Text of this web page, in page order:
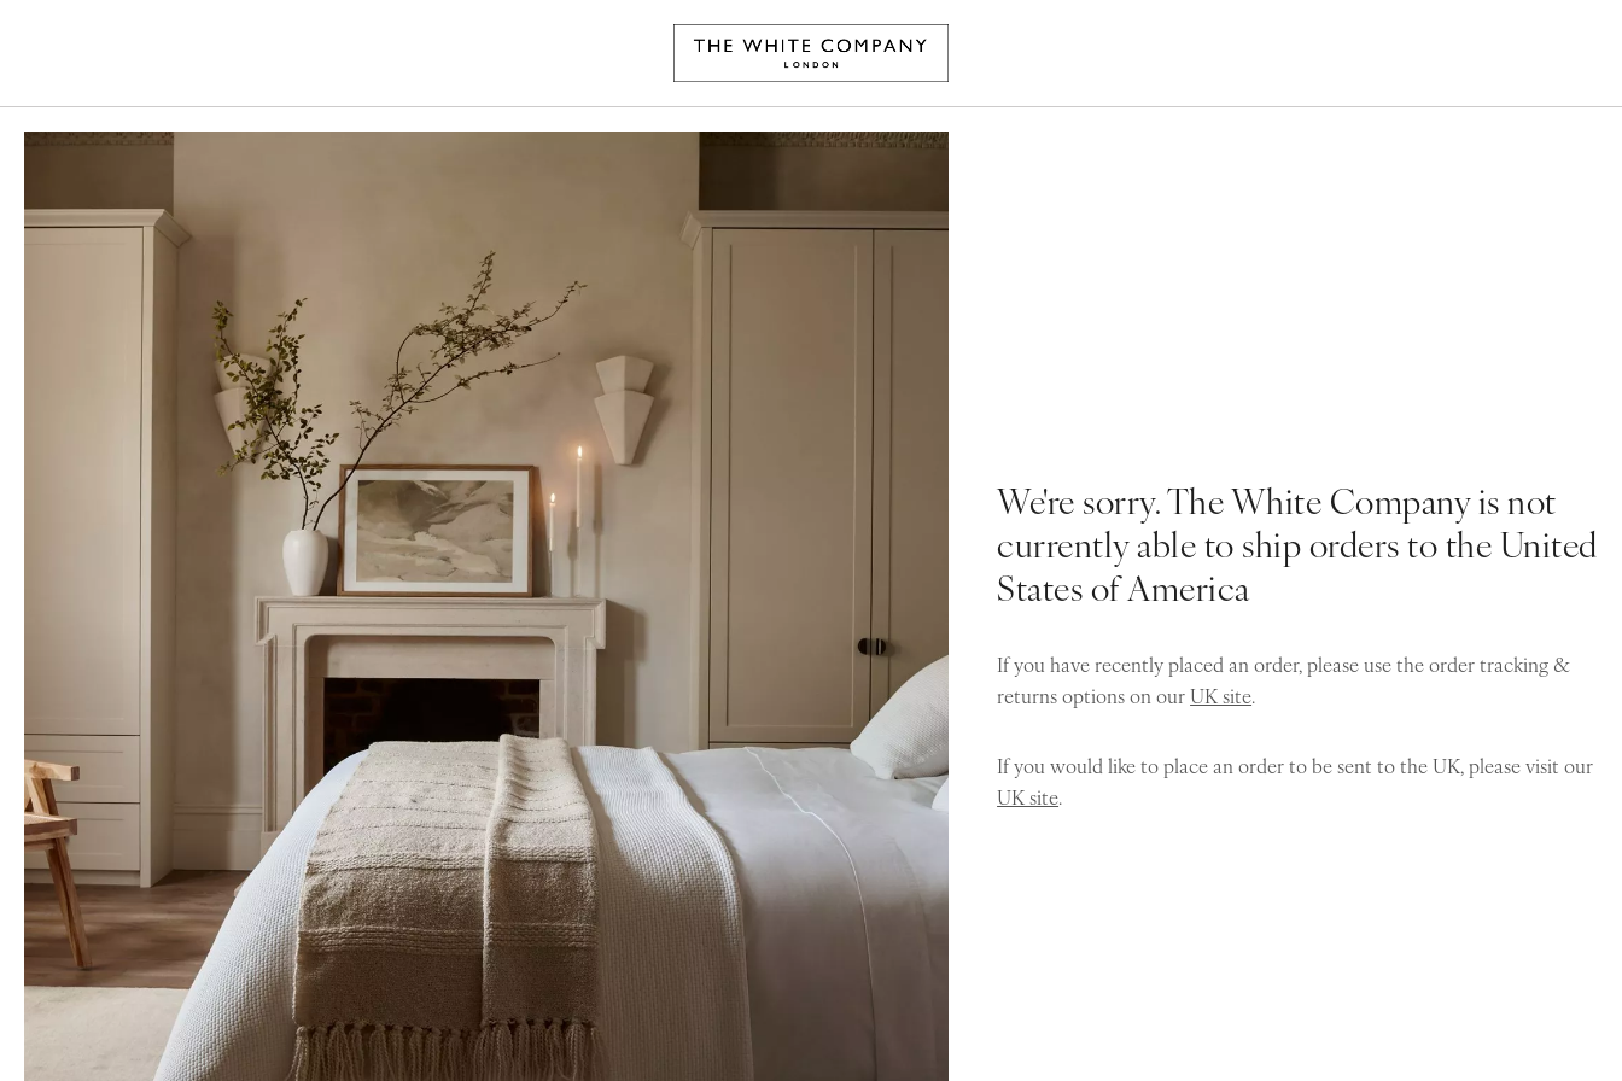
We're sorry. The White Company is not
currently able to ship orders to the United
States of America
If you have recently placed an order, please use the order tracking &
returns options on ourUK site.
If you would like to place an order to be sent to the UK, please visit our
UK site.